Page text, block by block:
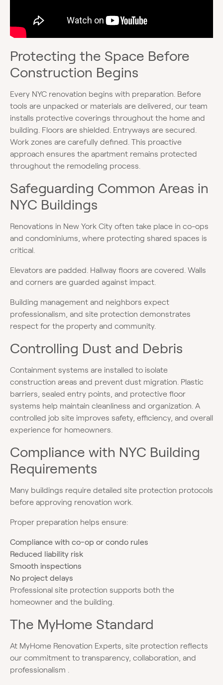
Protecting the Space Before
Construction Begins
Every NYC renovation begins with preparation. Before
tools are unpacked or materials are delivered, our team
installs protective coverings throughout the home and
building. Floors are shielded. Entryways are secured.
Work zones are carefully defined. This proactive
approach ensures the apartment remains protected
throughout the remodeling process.
Safeguarding Common Areas in
NYC Buildings
Renovations in New York City often take place in co-ops
and condominiums, where protecting shared spaces is
critical.
Elevators are padded. Hallway floors are covered. Walls
and corners are guarded against impact.
Building management and neighbors expect
professionalism, and site protection demonstrates
respect for the property and community.
Controlling Dust and Debris
Containment systems are installed to isolate
construction areas and prevent dust migration. Plastic
barriers, sealed entry points, and protective floor
systems help maintain cleanliness and organization. A
controlled job site improves safety, efficiency, and overall
experience for homeowners.
Compliance with NYC Building
Requirements
Many buildings require detailed site protection protocols
before approving renovation work.
Proper preparation helps ensure:
Compliance with co-op or condo rules
Reduced liability risk
Smooth inspections
No project delays
Professional site protection supports both the
homeowner and the building.
The MyHome Standard
At MyHome Renovation Experts, site protection reflects
our commitment to transparency, collaboration, and
professionalism .